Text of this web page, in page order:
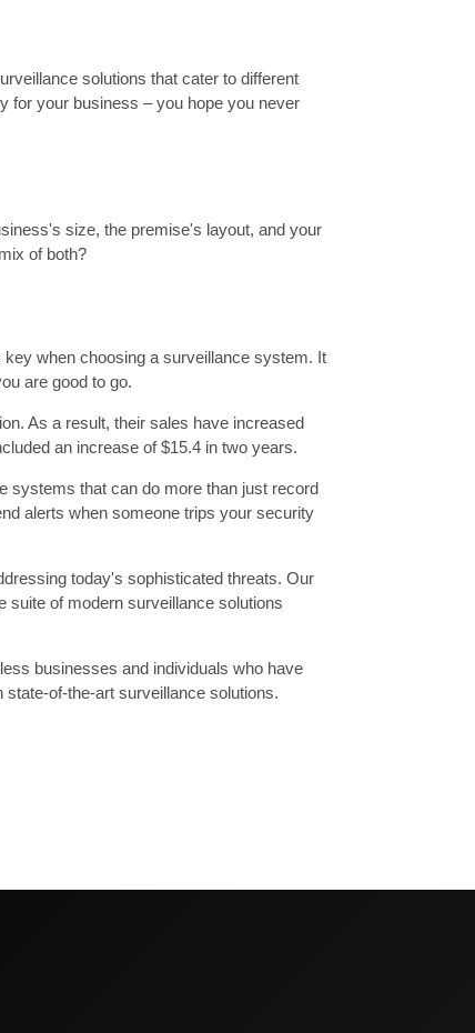
solutions that cater to different
for your business – you hope you never
size, the premise's layout, and your
of both?
when choosing a surveillance system. It
are good to go.
As a result, their sales have increased
an increase of $15.4 in two years.
systems that can do more than just record
alerts when someone trips your security
today's sophisticated threats. Our
suite of modern surveillance solutions
businesses and individuals who have
of-the-art surveillance solutions.